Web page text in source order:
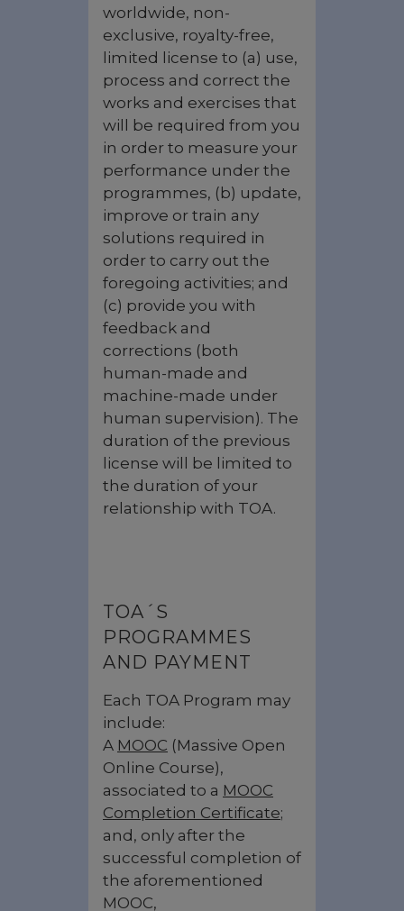
worldwide, non-
exclusive, royalty-free,
limited license to (a) use,
process and correct the
works and exercises that
will be required from you
in order to measure your
performance under the
programmes, (b) update,
improve or train any
solutions required in
order to carry out the
foregoing activities; and
(c) provide you with
feedback and
corrections (both
human-made and
machine-made under
human supervision). The
duration of the previous
license will be limited to
the duration of your
relationship with TOA.
TOA´S
PROGRAMMES
AND PAYMENT
Each TOA Program may
include:
A MOOC (Massive Open
Online Course),
associated to a MOOC
Completion Certificate;
and, only after the
successful completion of
the aforementioned
MOOC,